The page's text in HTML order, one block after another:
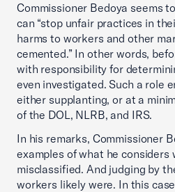
Commissioner Bedoya seems
can “stop unfair practices in
harms to workers and other
cemented.” In other words,
with responsibility for
even investigated. Such a role
either supplanting, or at a
of the DOL, NLRB, and IRS.
In his remarks, Commissioner
examples of what he considers
misclassified. And judging by
workers likely were. In this